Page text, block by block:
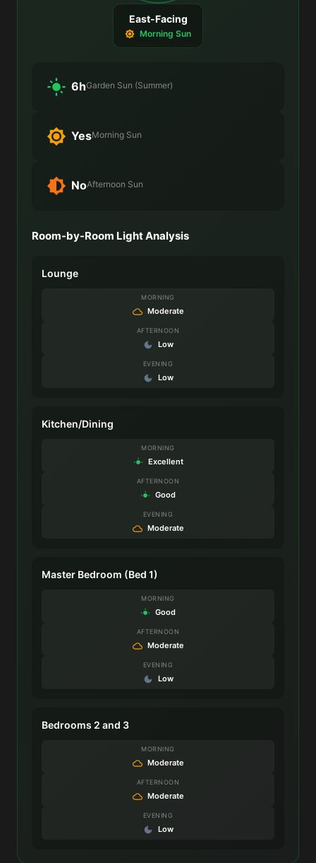
East-Facing
Morning Sun
6hGarden Sun (Summer)
YesMorning Sun
NoAfternoon Sun
Room-by-Room Light Analysis
Lounge
MORNING
Moderate
AFTERNOON
Low
EVENING
Low
Kitchen/Dining
MORNING
Excellent
AFTERNOON
Good
EVENING
Moderate
Master Bedroom (Bed 1)
MORNING
Good
AFTERNOON
Moderate
EVENING
Low
Bedrooms 2 and 3
MORNING
Moderate
AFTERNOON
Moderate
EVENING
Low